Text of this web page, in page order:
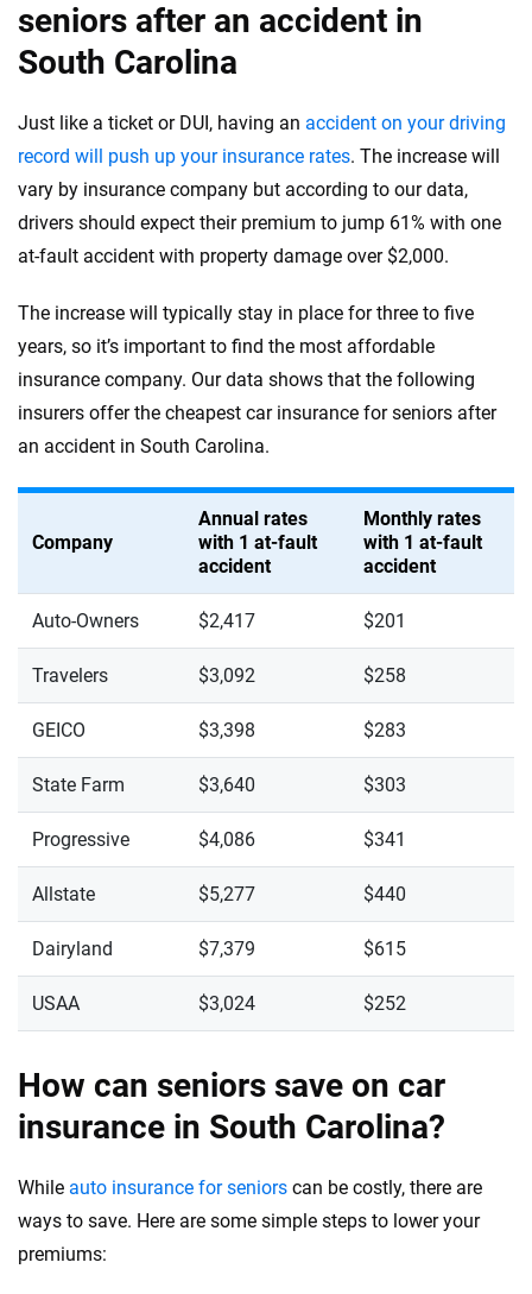
seniors after an accident in
South Carolina
Just like a ticket or DUI, having an accident on your driving
record will push up your insurance rates. The increase will
vary by insurance company but according to our data,
drivers should expect their premium to jump 61% with one
at-fault accident with property damage over $2,000.
The increase will typically stay in place for three to five
years, so it’s important to find the most affordable
insurance company. Our data shows that the following
insurers offer the cheapest car insurance for seniors after
an accident in South Carolina.
Company
Annual rates
with 1 at-fault
accident
Monthly rates
with 1 at-fault
accident
Auto-Owners $2,417 $201
Travelers $3,092 $258
GEICO $3,398 $283
State Farm $3,640 $303
Progressive $4,086 $341
Allstate $5,277 $440
Dairyland $7,379 $615
USAA $3,024 $252
How can seniors save on car
insurance in South Carolina?
While auto insurance for seniors can be costly, there are
ways to save. Here are some simple steps to lower your
premiums: